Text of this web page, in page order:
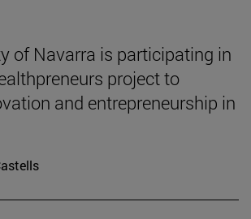
of Navarra is participating in
project to
and entrepreneurship in